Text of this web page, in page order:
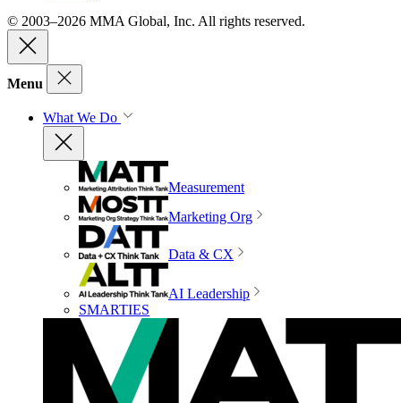
© 2003–2026 MMA Global, Inc. All rights reserved.
Menu
What We Do
Measurement
Marketing Org
Data & CX
AI Leadership
SMARTIES